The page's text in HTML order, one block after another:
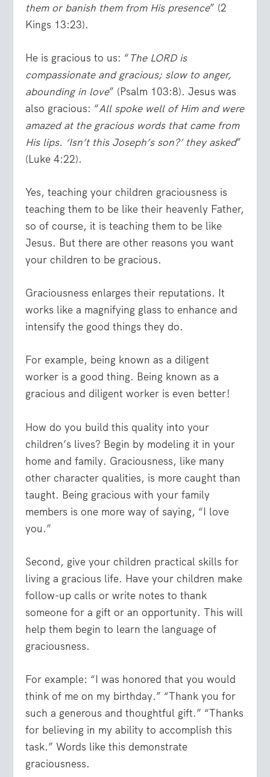
them or banish them from His presence” (2
Kings 13:23).
He is gracious to us: “The LORD is
compassionate and gracious; slow to anger,
abounding in love” (Psalm 103:8). Jesus was
also gracious: “All spoke well of Him and were
amazed at the gracious words that came from
His lips. ‘Isn’t this Joseph’s son?’ they asked”
(Luke 4:22).
Yes, teaching your children graciousness is
teaching them to be like their heavenly Father,
so of course, it is teaching them to be like
Jesus. But there are other reasons you want
your children to be gracious.
Graciousness enlarges their reputations. It
works like a magnifying glass to enhance and
intensify the good things they do.
For example, being known as a diligent
worker is a good thing. Being known as a
gracious and diligent worker is even better!
How do you build this quality into your
children’s lives? Begin by modeling it in your
home and family. Graciousness, like many
other character qualities, is more caught than
taught. Being gracious with your family
members is one more way of saying, “I love
you.”
Second, give your children practical skills for
living a gracious life. Have your children make
follow-up calls or write notes to thank
someone for a gift or an opportunity. This will
help them begin to learn the language of
graciousness.
For example: “I was honored that you would
think of me on my birthday.” “Thank you for
such a generous and thoughtful gift.” “Thanks
for believing in my ability to accomplish this
task.” Words like this demonstrate
graciousness.